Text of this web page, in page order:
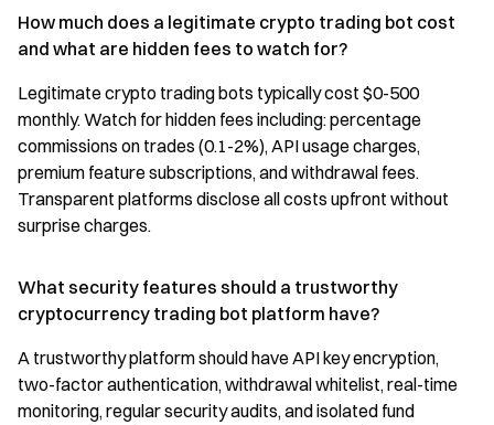
How much does a legitimate crypto trading bot cost
and what are hidden fees to watch for?
Legitimate crypto trading bots typically cost $0-500
monthly. Watch for hidden fees including: percentage
commissions on trades (0.1-2%), API usage charges,
premium feature subscriptions, and withdrawal fees.
Transparent platforms disclose all costs upfront without
surprise charges.
What security features should a trustworthy
cryptocurrency trading bot platform have?
A trustworthy platform should have API key encryption,
two-factor authentication, withdrawal whitelist, real-time
monitoring, regular security audits, and isolated fund